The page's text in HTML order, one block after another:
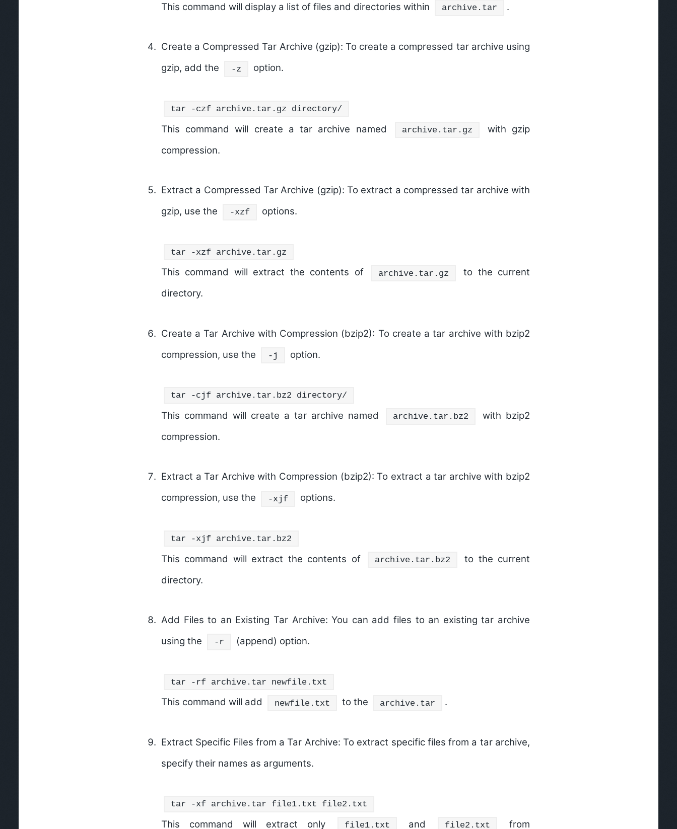
This command will display a list of files and directories within archive.tar .
Create a Compressed Tar Archive (gzip): To create a compressed tar archive using
gzip, add the
-z option.
tar -czf archive.tar.gz directory/
This command will create a tar archive named archive.tar.gz
with gzip
compression.
Extract a Compressed Tar Archive (gzip): To extract a compressed tar archive with
gzip, use the
-xzf options.
tar -xzf archive.tar.gz
This command will extract the contents of archive.tar.gz
to the current
directory.
Create a Tar Archive with Compression (bzip2): To create a tar archive with bzip2
compression, use the
-j option.
tar -cjf archive.tar.bz2 directory/
This command will create a tar archive named archive.tar.bz2
with bzip2
compression.
Extract a Tar Archive with Compression (bzip2): To extract a tar archive with bzip2
compression, use the
-xjf options.
tar -xjf archive.tar.bz2
This command will extract the contents of archive.tar.bz2
to the current
directory.
Add Files to an Existing Tar Archive: You can add files to an existing tar archive
using the
-r (append) option.
tar -rf archive.tar newfile.txt
This command will add newfile.txt to the archive.tar .
Extract Specific Files from a Tar Archive: To extract specific files from a tar archive,
specify their names as arguments.
tar -xf archive.tar file1.txt file2.txt
This command will extract only file1.txt and file2.txt from